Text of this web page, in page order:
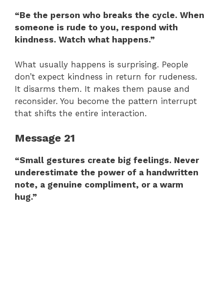
“Be the person who breaks the cycle. When
someone is rude to you, respond with
kindness. Watch what happens.”
What usually happens is surprising. People
don’t expect kindness in return for rudeness.
It disarms them. It makes them pause and
reconsider. You become the pattern interrupt
that shifts the entire interaction.
Message 21
“Small gestures create big feelings. Never
underestimate the power of a handwritten
note, a genuine compliment, or a warm
hug.”